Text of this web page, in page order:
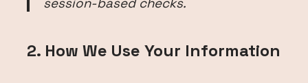
2. How We Use Your Information